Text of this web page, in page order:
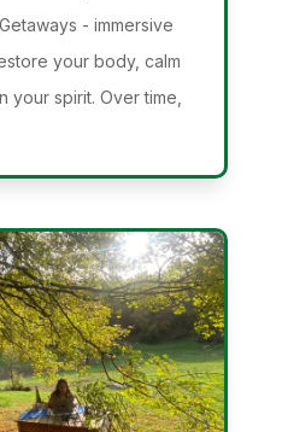
- immersive
your body, calm
your spirit. Over time,